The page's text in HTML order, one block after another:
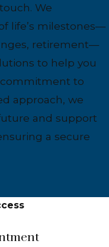
We
life’s milestones—
retirement—
to help you
commitment to
approach, we
and support
a secure